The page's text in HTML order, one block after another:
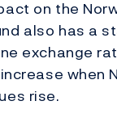
on the
also has a
exchange
when
rise.